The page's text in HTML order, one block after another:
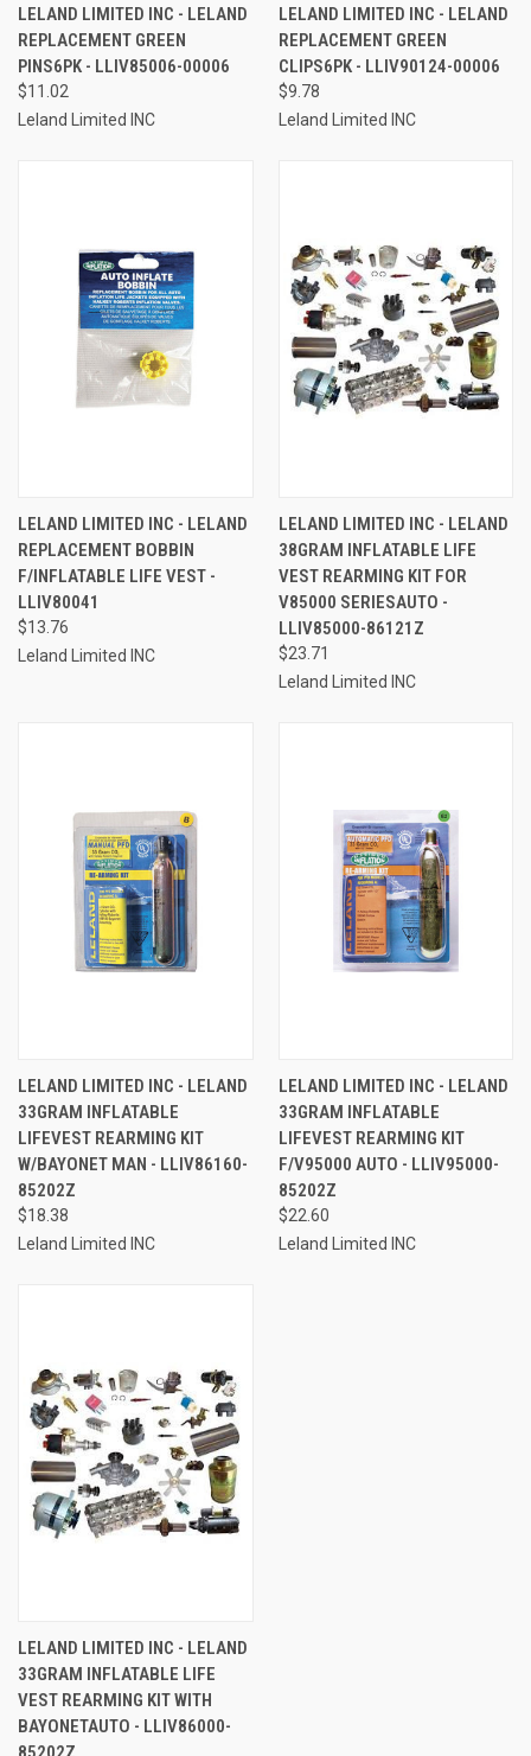
LELAND LIMITED INC - LELAND
REPLACEMENT GREEN
PINS6PK - LLIV85006-00006
$11.02
Leland Limited INC
LELAND LIMITED INC - LELAND
REPLACEMENT GREEN
CLIPS6PK - LLIV90124-00006
$9.78
Leland Limited INC
LELAND LIMITED INC - LELAND
REPLACEMENT BOBBIN
F/INFLATABLE LIFE VEST -
LLIV80041
$13.76
Leland Limited INC
LELAND LIMITED INC - LELAND
38GRAM INFLATABLE LIFE
VEST REARMING KIT FOR
V85000 SERIESAUTO -
LLIV85000-86121Z
$23.71
Leland Limited INC
LELAND LIMITED INC - LELAND
33GRAM INFLATABLE
LIFEVEST REARMING KIT
W/BAYONET MAN - LLIV86160-
85202Z
$18.38
Leland Limited INC
LELAND LIMITED INC - LELAND
33GRAM INFLATABLE
LIFEVEST REARMING KIT
F/V95000 AUTO - LLIV95000-
85202Z
$22.60
Leland Limited INC
LELAND LIMITED INC - LELAND
33GRAM INFLATABLE LIFE
VEST REARMING KIT WITH
BAYONETAUTO - LLIV86000-